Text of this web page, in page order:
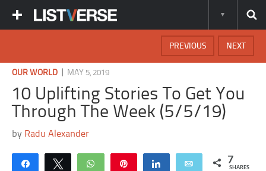
NEXT
PREVIOUS
OUR WORLD MAY 5, 2019
10 Uplifting Stories To Get You
Through The Week (5/5/19)
by Radu Alexander
Share Tweet WhatsApp Share Email 7
SHARES